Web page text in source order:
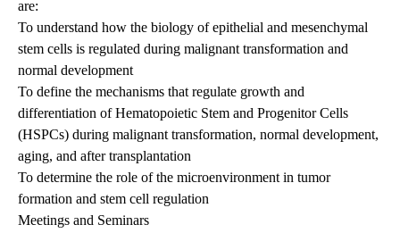
are:
To understand how the biology of epithelial and mesenchymal
stem cells is regulated during malignant transformation and
normal development
To define the mechanisms that regulate growth and
differentiation of Hematopoietic Stem and Progenitor Cells
(HSPCs) during malignant transformation, normal development,
aging, and after transplantation
To determine the role of the microenvironment in tumor
formation and stem cell regulation
Meetings and Seminars